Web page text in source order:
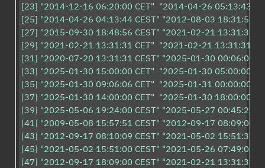
[23] "2014-12-16 06:20:00 CET"  "2014-04-26 05:13:43
[25] "2014-04-26 04:13:44 CEST" "2012-08-03 18:31:59
[27] "2015-09-30 18:48:56 CEST" "2021-02-21 13:31:31
[29] "2021-02-21 13:31:31 CET"  "2021-02-21 13:31:31
[31] "2020-07-20 13:31:31 CEST" "2025-01-30 00:06:06
[33] "2025-01-30 15:00:00 CET"  "2025-01-30 05:00:00
[35] "2025-01-30 09:06:06 CET"  "2025-01-31 00:00:00
[37] "2025-01-30 14:00:00 CET"  "2025-01-30 18:00:00
[39] "2025-05-06 19:24:00 CEST" "2025-05-27 00:45:27
[41] "2009-05-08 15:57:51 CEST" "2012-09-17 08:09:00
[43] "2012-09-17 08:10:09 CEST" "2021-05-02 15:51:31
[45] "2021-05-02 15:51:00 CEST" "2021-05-26 07:49:00
[47] "2012-09-17 18:09:00 CEST" "2021-02-21 13:31:31